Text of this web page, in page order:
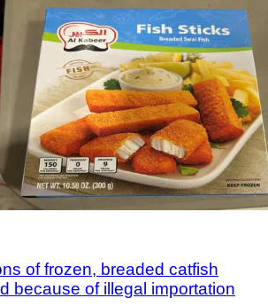
of frozen, breaded catfish
because of illegal importation